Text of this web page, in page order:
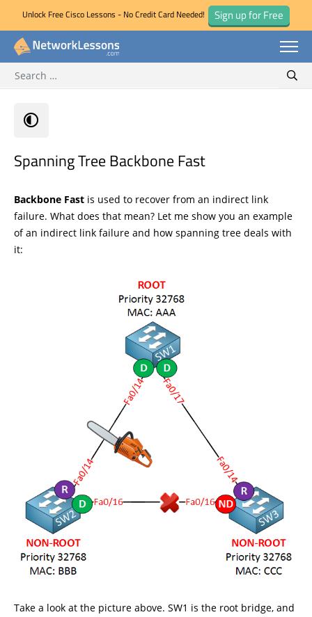
Skip
Unlock Free Cisco Lessons - No Credit Card Needed! Sign up for Free
for:
Spanning Tree Backbone Fast
Backbone Fast is used to recover from an indirect link
failure. What does that mean? Let me show you an example
of an indirect link failure and how spanning tree deals with
it:
Take a look at the picture above. SW1 is the root bridge, and